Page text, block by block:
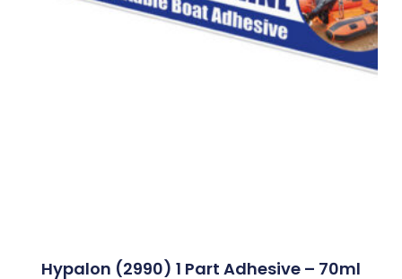
Hypalon (2990) 1 Part Adhesive – 70ml